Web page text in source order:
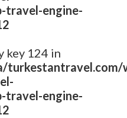
travel-engine-
key 124 in
turkestantravel.com/
travel-engine-